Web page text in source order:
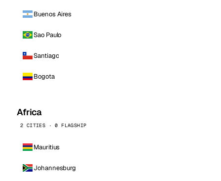
Buenos Aires
Sao Paulo
Santiago
Bogota
Africa
2 CITIES · 0 FLAGSHIP
Mauritius
Johannesburg